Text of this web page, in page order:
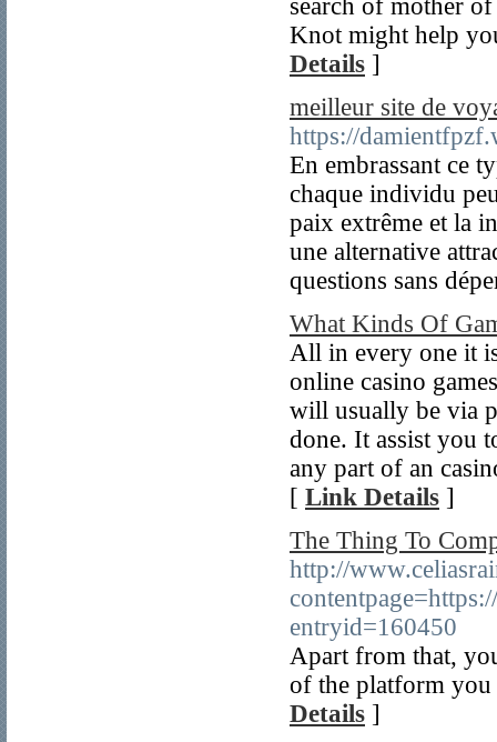
search of mother
Knot might help
Details ]
meilleur site de
https://
En embrassant ce
chaque individu
paix extrême et la
une alternative
questions sans
What Kinds Of
All in every one it
online casino
will usually be via
done. It assist you
any part of an
[ Link Details ]
The Thing To
http://
entryid=160450
Apart from that,
of the platform
Details ]